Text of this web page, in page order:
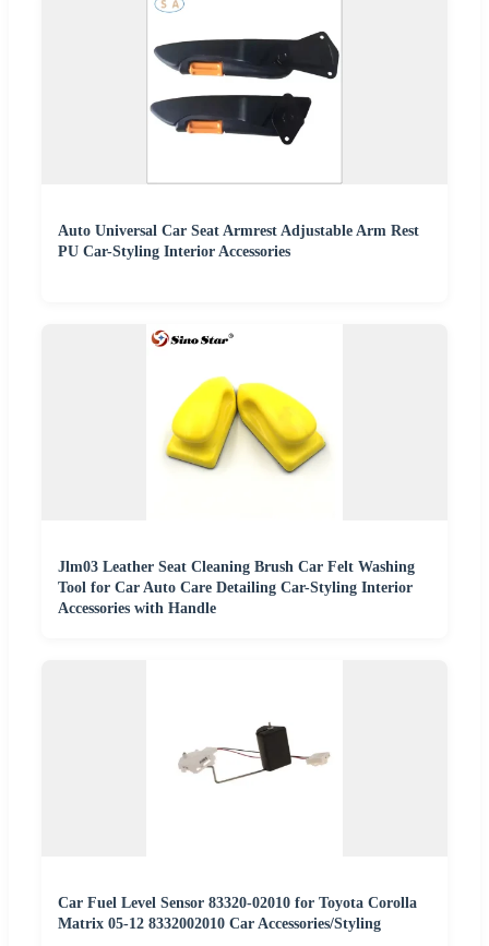
Auto Universal Car Seat Armrest Adjustable Arm Rest
PU Car-Styling Interior Accessories
Jlm03 Leather Seat Cleaning Brush Car Felt Washing
Tool for Car Auto Care Detailing Car-Styling Interior
Accessories with Handle
Car Fuel Level Sensor 83320-02010 for Toyota Corolla
Matrix 05-12 8332002010 Car Accessories/Styling